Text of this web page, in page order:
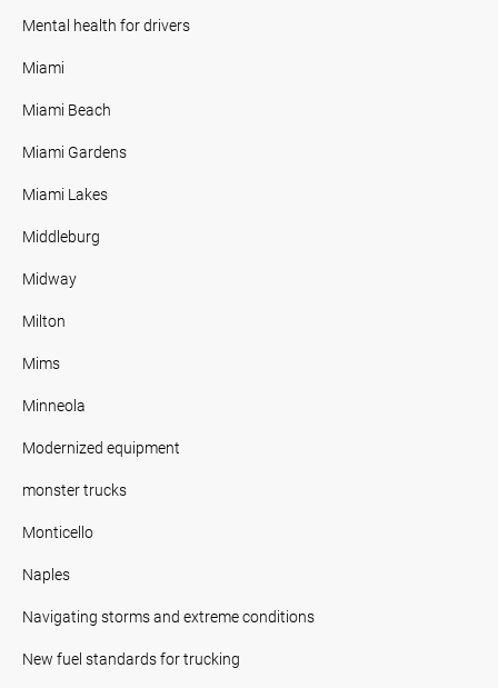
Mental health for drivers
Miami
Miami Beach
Miami Gardens
Miami Lakes
Middleburg
Midway
Milton
Mims
Minneola
Modernized equipment
monster trucks
Monticello
Naples
Navigating storms and extreme conditions
New fuel standards for trucking